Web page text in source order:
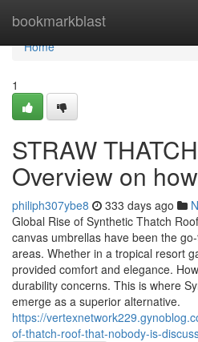
bookmarkblast
Home
Home
1
STRAW
Overview on
philiph307ybe8 333 days ago
Global Rise of Synthetic Thatch
canvas umbrellas have been the
areas. Whether in a tropical resort
provided comfort and elegance.
durability concerns. This is where
emerge as a superior alternative.
https://
of-thatch-roof-that-nobody-is-